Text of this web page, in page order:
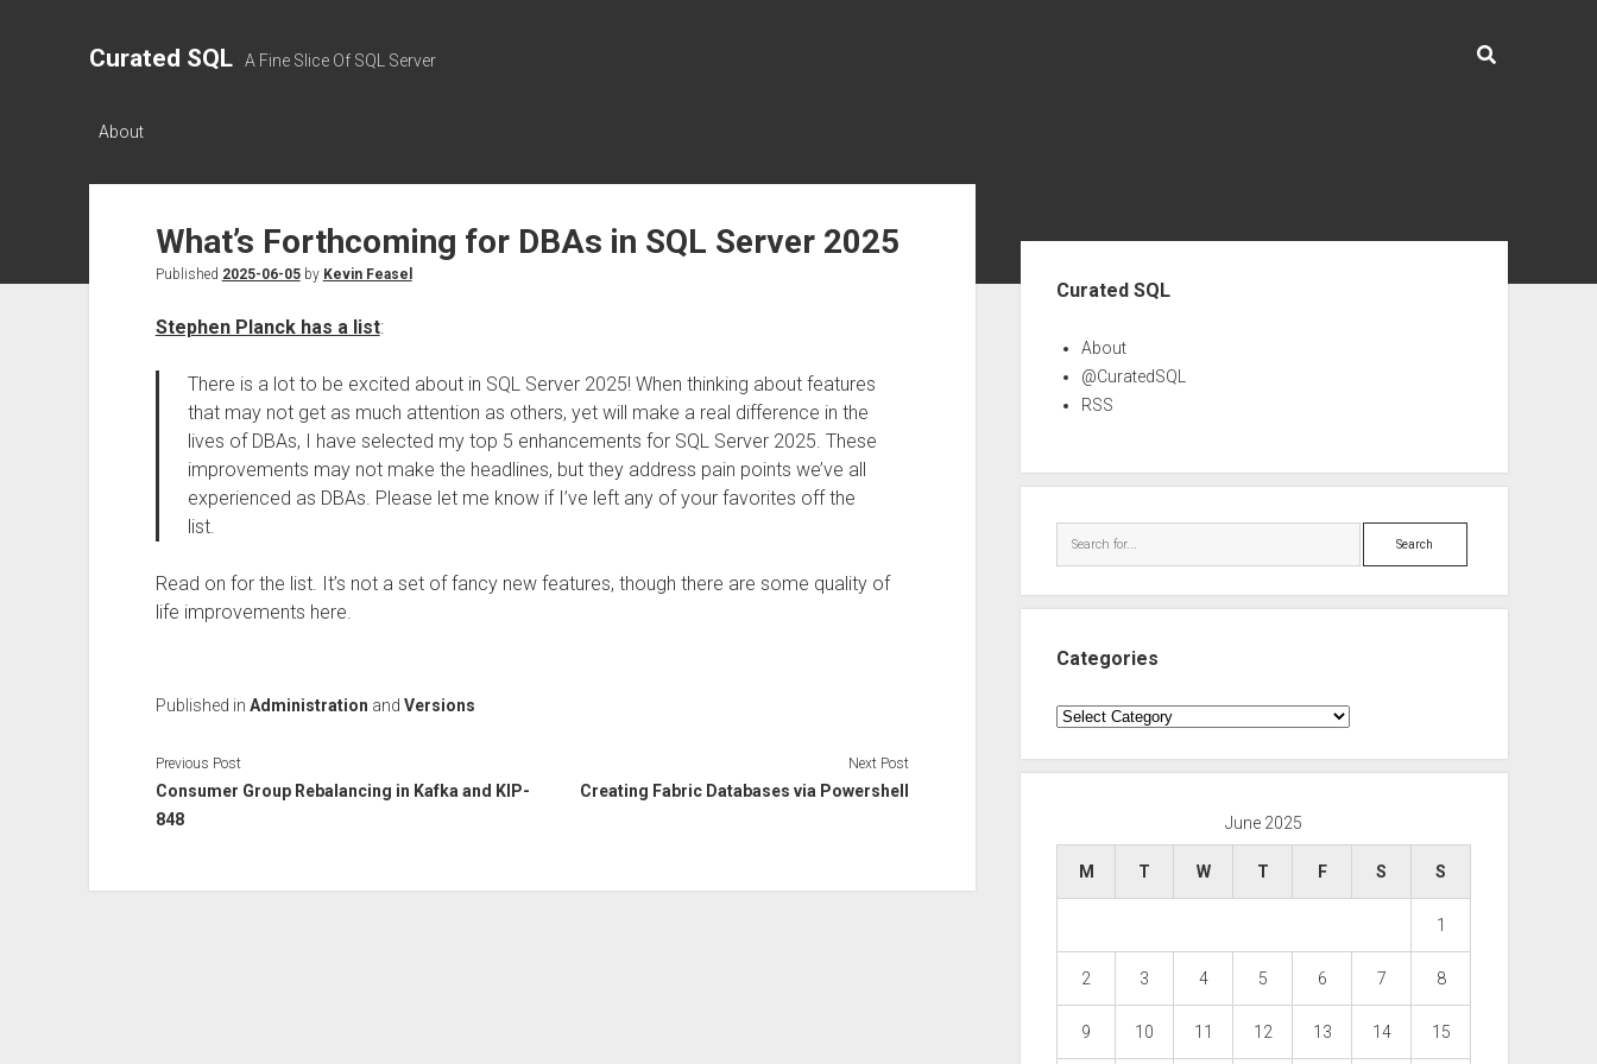
Curated SQL A Fine Slice Of SQL Server
About
What’s Forthcoming for DBAs in SQL Server 2025
Published 2025-06-05by Kevin Feasel
Stephen Planck has a list:
There is a lot to be excited about in SQL Server 2025! When thinking about features
that may not get as much attention as others, yet will make a real difference in the
lives of DBAs, I have selected my top 5 enhancements for SQL Server 2025. These
improvements may not make the headlines, but they address pain points we’ve all
experienced as DBAs. Please let me know if I’ve left any of your favorites off the
list.
Read on for the list. It’s not a set of fancy new features, though there are some quality of
life improvements here.
Published in Administration and Versions
Previous Post
Consumer Group Rebalancing in Kafka and KIP-
848
Next Post
Creating Fabric Databases via Powershell
Curated SQL
About
@CuratedSQL
RSS
Search
Categories
Categories
June 2025
M T W T F S S
1
2 3 4 5 6 7 8
9 10 11 12 13 14 15